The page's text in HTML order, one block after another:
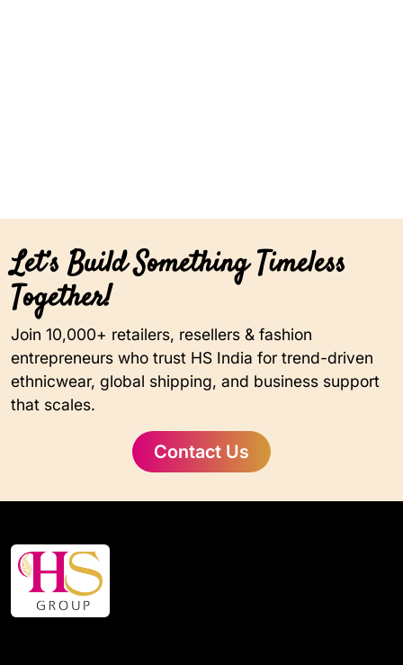
Let’s Build Something Timeless
Together!
Join 10,000+ retailers, resellers & fashion
entrepreneurs who trust HS India for trend-driven
ethnicwear, global shipping, and business support
that scales.
Contact Us